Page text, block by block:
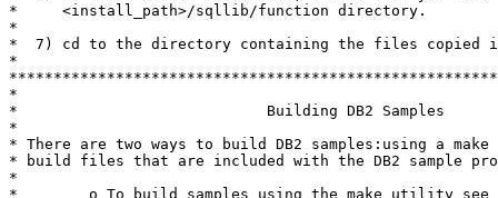
*     <install_path>/sqllib/function directory.
*
*  7) cd to the directory containing the files copied
*
*
*                            Building DB2 Samples
*
* There are two ways to build DB2 samples:using a
* build files that are included with the DB2 sample
*
*        o To build samples using the make utility see